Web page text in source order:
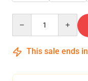
This sale ends in